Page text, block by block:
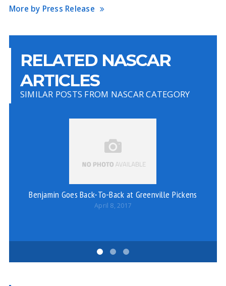
More by Press Release
RELATED NASCAR
ARTICLES
SIMILAR POSTS FROM NASCAR CATEGORY
Benjamin Goes Back-To-Back at Greenville Pickens
April 8, 2017